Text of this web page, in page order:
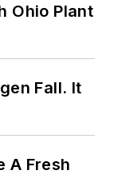
Ohio Plant
Fall. It
A Fresh